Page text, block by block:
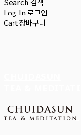
Search 검색
Log In로그인
Cart장바구니